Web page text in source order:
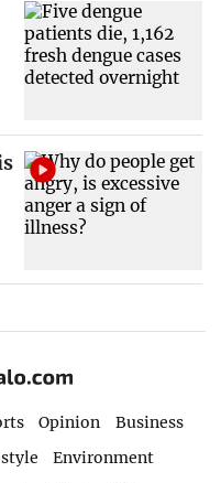
Opinion
Business
Environment